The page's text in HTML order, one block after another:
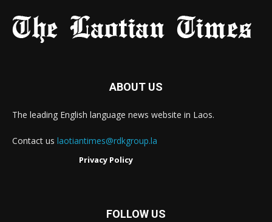
ABOUT US
The leading English language news website in Laos.
Contact us laotiantimes@rdkgroup.la
Privacy Policy
FOLLOW US